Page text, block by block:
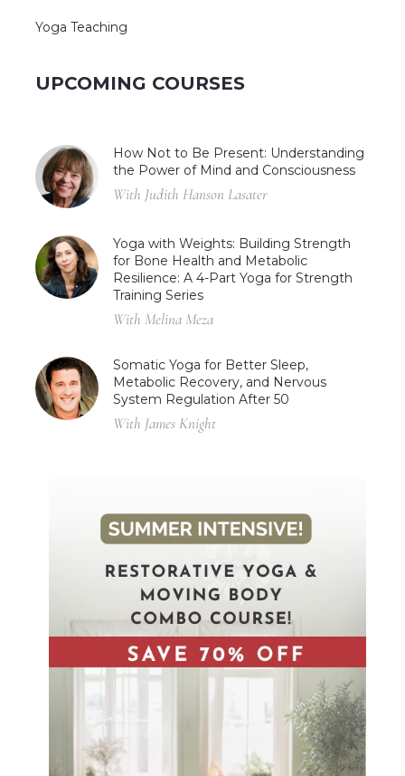
Yoga Teaching
UPCOMING COURSES
How Not to Be Present: Understanding
the Power of Mind and Consciousness
With Judith Hanson Lasater
Yoga with Weights: Building Strength
for Bone Health and Metabolic
Resilience: A 4-Part Yoga for Strength
Training Series
With Melina Meza
Somatic Yoga for Better Sleep,
Metabolic Recovery, and Nervous
System Regulation After 50
With James Knight